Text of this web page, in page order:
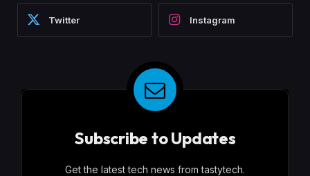
Twitter Instagram
Subscribe to Updates
Get the latest tech news from tastytech.